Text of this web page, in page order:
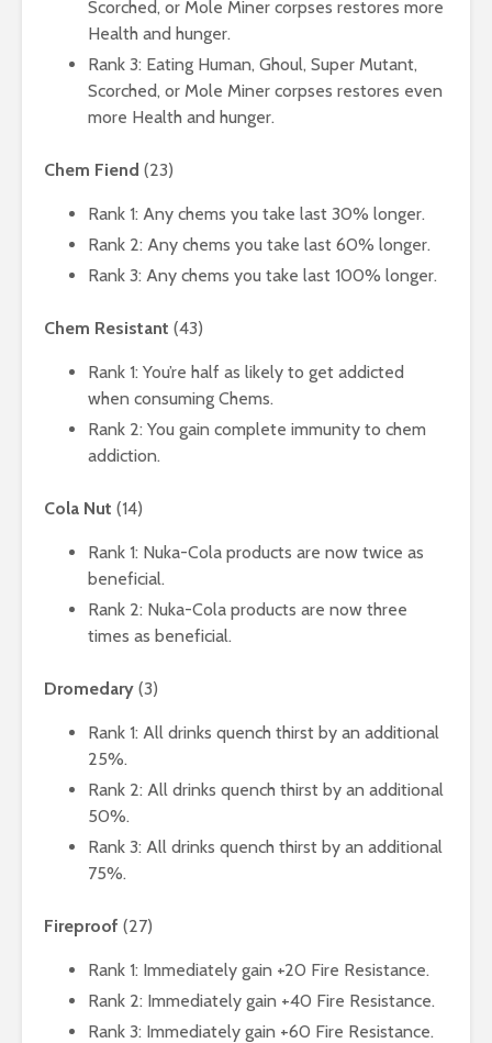
Scorched, or Mole Miner corpses restores more
Health and hunger.
Rank 3: Eating Human, Ghoul, Super Mutant,
Scorched, or Mole Miner corpses restores even
more Health and hunger.
Chem Fiend (23)
Rank 1: Any chems you take last 30% longer.
Rank 2: Any chems you take last 60% longer.
Rank 3: Any chems you take last 100% longer.
Chem Resistant (43)
Rank 1: You’re half as likely to get addicted
when consuming Chems.
Rank 2: You gain complete immunity to chem
addiction.
Cola Nut (14)
Rank 1: Nuka-Cola products are now twice as
beneficial.
Rank 2: Nuka-Cola products are now three
times as beneficial.
Dromedary (3)
Rank 1: All drinks quench thirst by an additional
25%.
Rank 2: All drinks quench thirst by an additional
50%.
Rank 3: All drinks quench thirst by an additional
75%.
Fireproof (27)
Rank 1: Immediately gain +20 Fire Resistance.
Rank 2: Immediately gain +40 Fire Resistance.
Rank 3: Immediately gain +60 Fire Resistance.